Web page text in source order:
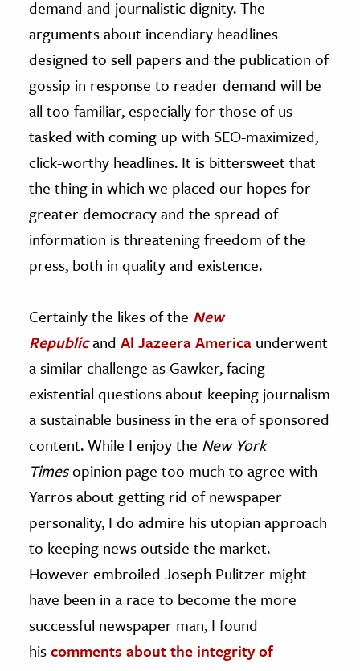
demand and journalistic dignity. The
arguments about incendiary headlines
designed to sell papers and the publication of
gossip in response to reader demand will be
all too familiar, especially for those of us
tasked with coming up with SEO-maximized,
click-worthy headlines. It is bittersweet that
the thing in which we placed our hopes for
greater democracy and the spread of
information is threatening freedom of the
press, both in quality and existence.
Certainly the likes of the New
Republicand Al Jazeera America underwent
a similar challenge as Gawker, facing
existential questions about keeping journalism
a sustainable business in the era of sponsored
content. While I enjoy the New York
Timesopinion page too much to agree with
Yarros about getting rid of newspaper
personality, I do admire his utopian approach
to keeping news outside the market.
However embroiled Joseph Pulitzer might
have been in a race to become the more
successful newspaper man, I found
hiscomments about the integrity of